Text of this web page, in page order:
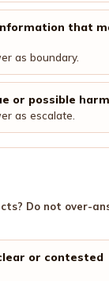
that
as boundary.
or possible harm
as escalate.
Do not over-
or contested